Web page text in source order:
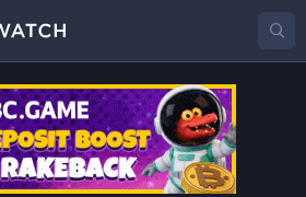
Price